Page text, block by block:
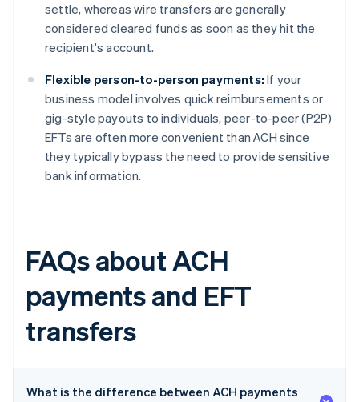
settle, whereas wire transfers are generally
considered cleared funds as soon as they hit the
recipient's account.
Flexible person-to-person payments: If your
business model involves quick reimbursements or
gig-style payouts to individuals, peer-to-peer (P2P)
EFTs are often more convenient than ACH since
they typically bypass the need to provide sensitive
bank information.
FAQs about ACH
payments and EFT
transfers
What is the difference between ACH payments